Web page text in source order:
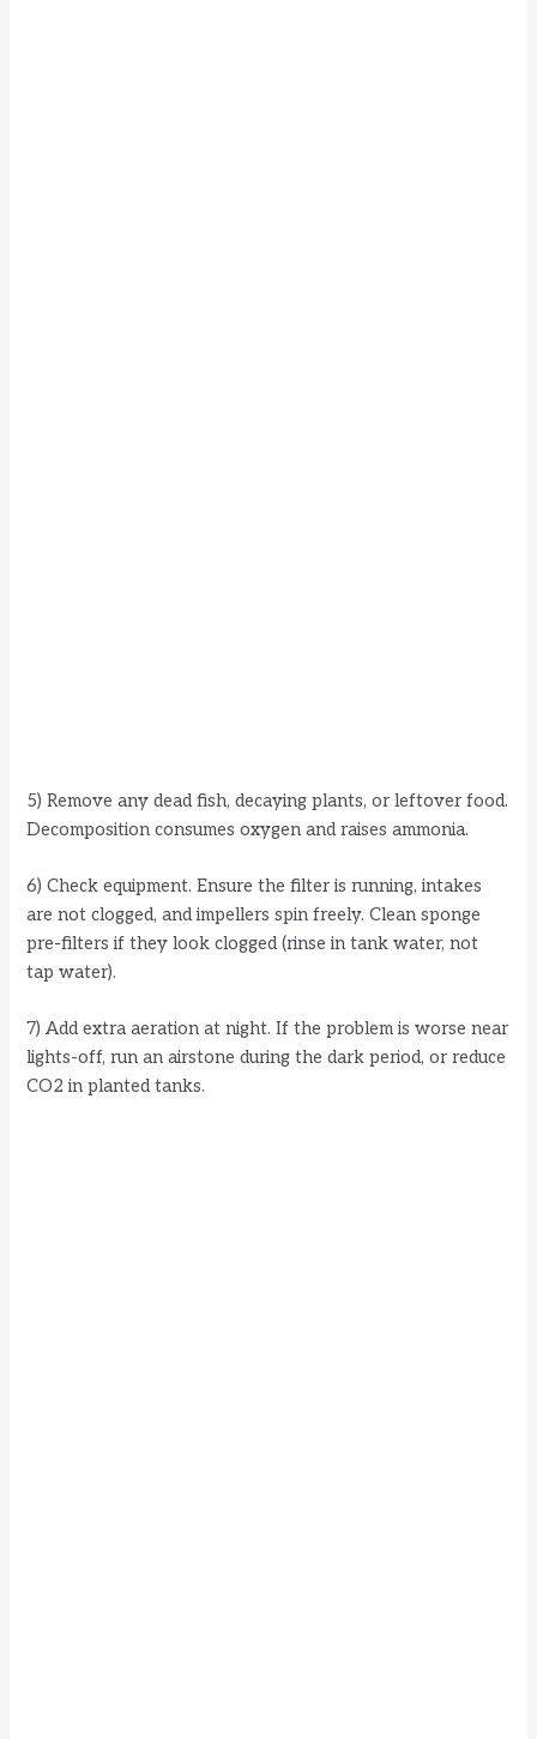
5) Remove any dead fish, decaying plants, or leftover food.
Decomposition consumes oxygen and raises ammonia.
6) Check equipment. Ensure the filter is running, intakes
are not clogged, and impellers spin freely. Clean sponge
pre-filters if they look clogged (rinse in tank water, not
tap water).
7) Add extra aeration at night. If the problem is worse near
lights-off, run an airstone during the dark period, or reduce
CO2 in planted tanks.